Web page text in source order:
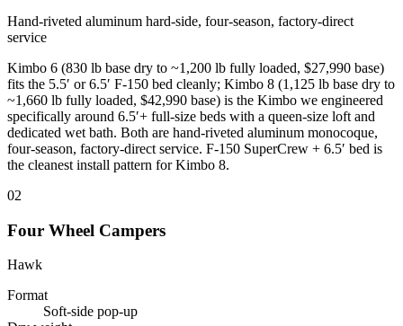
Hand-riveted aluminum hard-side, four-season, factory-direct
service
Kimbo 6 (830 lb base dry to ~1,200 lb fully loaded, $27,990 base)
fits the 5.5′ or 6.5′ F-150 bed cleanly; Kimbo 8 (1,125 lb base dry to
~1,660 lb fully loaded, $42,990 base) is the Kimbo we engineered
specifically around 6.5′+ full-size beds with a queen-size loft and
dedicated wet bath. Both are hand-riveted aluminum monocoque,
four-season, factory-direct service. F-150 SuperCrew + 6.5′ bed is
the cleanest install pattern for Kimbo 8.
02
Four Wheel Campers
Hawk
Format
Soft-side pop-up